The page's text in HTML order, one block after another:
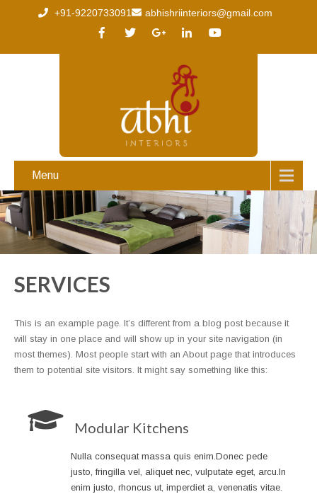
+91-9220733091 abhishriinteriors@gmail.com
Menu
SERVICES
This is an example page. It’s different from a blog post because it
will stay in one place and will show up in your site navigation (in
most themes). Most people start with an About page that introduces
them to potential site visitors. It might say something like this:
Modular Kitchens
Nulla consequat massa quis enim.Donec pede
justo, fringilla vel, aliquet nec, vulputate eget, arcu.In
enim justo, rhoncus ut, imperdiet a, venenatis vitae.